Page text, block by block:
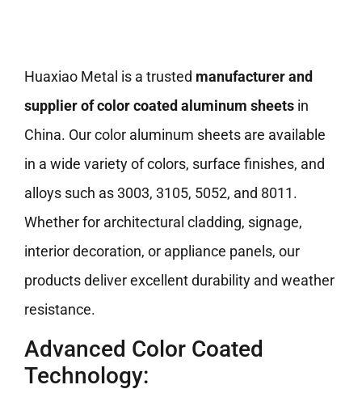
Huaxiao Metal is a trusted manufacturer and
supplier of color coated aluminum sheets in
China. Our color aluminum sheets are available
in a wide variety of colors, surface finishes, and
alloys such as 3003, 3105, 5052, and 8011.
Whether for architectural cladding, signage,
interior decoration, or appliance panels, our
products deliver excellent durability and weather
resistance.
Advanced Color Coated
Technology: